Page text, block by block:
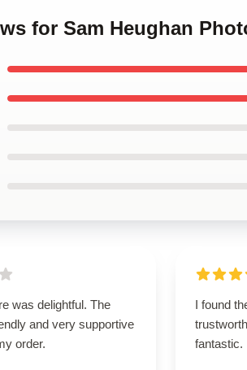
for Sam Heughan
was delightful. The
and very supportive
order.
I found
fantastic.